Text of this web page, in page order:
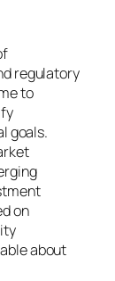
regulatory
to
goals.
on
about